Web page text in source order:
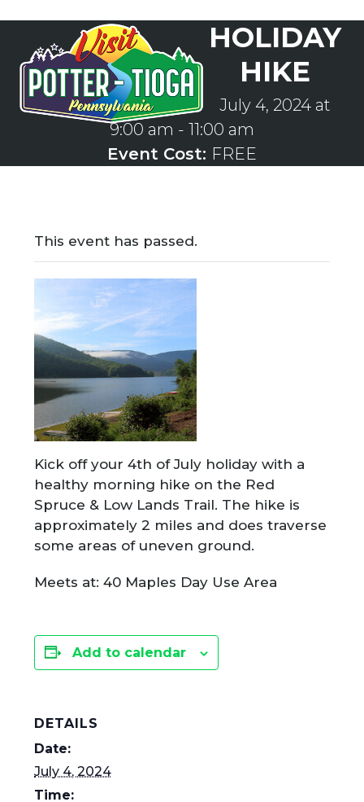
content
mobile
menu
mobile
menu
HOLIDAY
HIKE
July 4, 2024 at
9:00 am - 11:00 am
Event Cost: FREE
This event has passed.
Kick off your 4th of July holiday with a
healthy morning hike on the Red
Spruce & Low Lands Trail. The hike is
approximately 2 miles and does traverse
some areas of uneven ground.
Meets at: 40 Maples Day Use Area
Add to calendar
DETAILS
Date:
July 4, 2024
Time: